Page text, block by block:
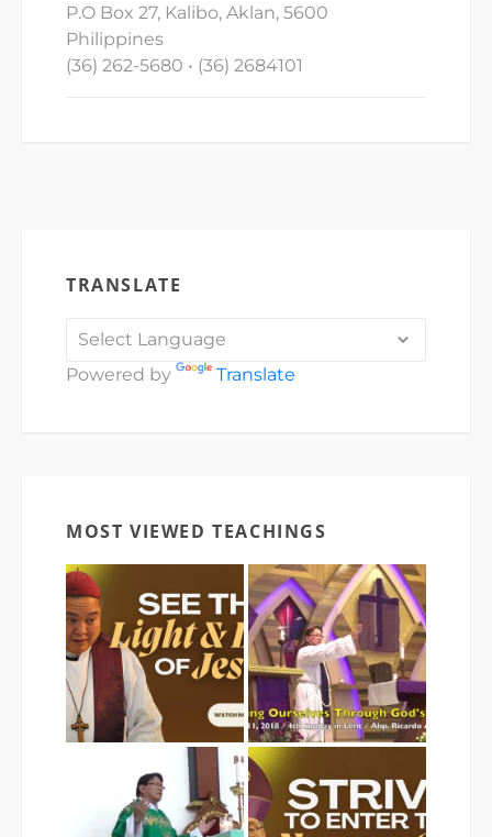
P.O Box 27, Kalibo, Aklan, 5600
Philippines
(36) 262-5680 • (36) 2684101
TRANSLATE
Powered by Translate
MOST VIEWED TEACHINGS